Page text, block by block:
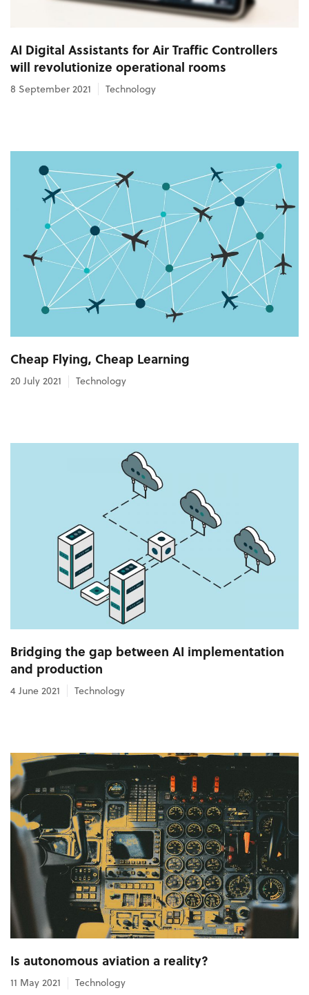
AI Digital Assistants for Air Traffic Controllers
will revolutionize operational rooms
8 September 2021 Technology
Cheap Flying, Cheap Learning
20 July 2021 Technology
Bridging the gap between AI implementation
and production
4 June 2021 Technology
Is autonomous aviation a reality?
11 May 2021 Technology